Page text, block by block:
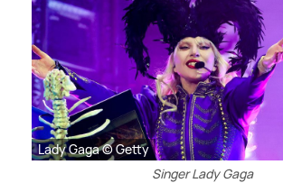
Lady Gaga © Getty
Singer Lady Gaga